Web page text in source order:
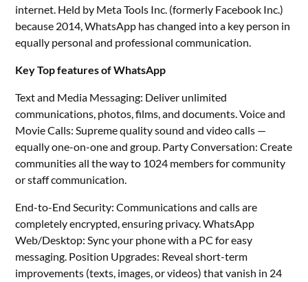
internet. Held by Meta Tools Inc. (formerly Facebook Inc.)
because 2014, WhatsApp has changed into a key person in
equally personal and professional communication.
Key Top features of WhatsApp
Text and Media Messaging: Deliver unlimited
communications, photos, films, and documents. Voice and
Movie Calls: Supreme quality sound and video calls —
equally one-on-one and group. Party Conversation: Create
communities all the way to 1024 members for community
or staff communication.
End-to-End Security: Communications and calls are
completely encrypted, ensuring privacy. WhatsApp
Web/Desktop: Sync your phone with a PC for easy
messaging. Position Upgrades: Reveal short-term
improvements (texts, images, or videos) that vanish in 24